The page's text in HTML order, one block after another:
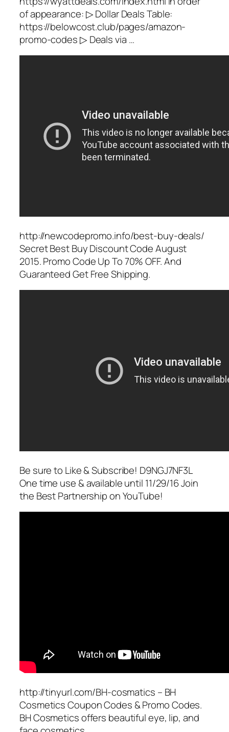
of appearance: ▷ Dollar Deals Table:
https://belowcost.club/pages/amazon-
promo-codes ▷ Deals via …
http://newcodepromo.info/best-buy-deals/
Secret Best Buy Discount Code August
2015. Promo Code Up To 70% OFF. And
Guaranteed Get Free Shipping.
Be sure to Like & Subscribe! D9NGJ7NF3L
One time use & available until 11/29/16 Join
the Best Partnership on YouTube!
http://tinyurl.com/BH-cosmatics – BH
Cosmetics Coupon Codes & Promo Codes.
BH Cosmetics offers beautiful eye, lip, and